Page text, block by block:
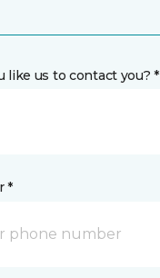
like us to contact you? *
*